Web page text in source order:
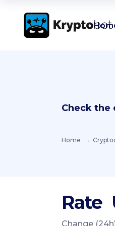
Check the
Home
Rate
Change